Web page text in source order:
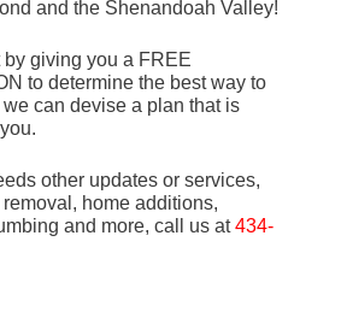
and the Shenandoah Valley!
by giving you a FREE
to determine the best way to
we can devise a plan that is
other updates or services,
home additions,
and more, call us at434-